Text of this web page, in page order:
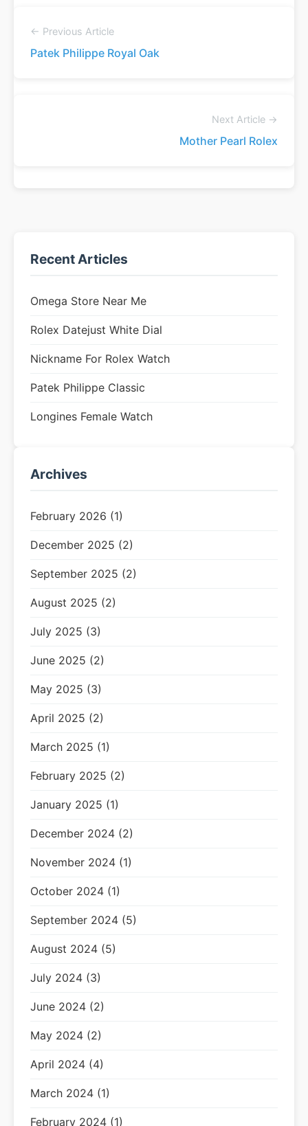
← Previous Article
Patek Philippe Royal Oak
Next Article →
Mother Pearl Rolex
Recent Articles
Omega Store Near Me
Rolex Datejust White Dial
Nickname For Rolex Watch
Patek Philippe Classic
Longines Female Watch
Archives
February 2026 (1)
December 2025 (2)
September 2025 (2)
August 2025 (2)
July 2025 (3)
June 2025 (2)
May 2025 (3)
April 2025 (2)
March 2025 (1)
February 2025 (2)
January 2025 (1)
December 2024 (2)
November 2024 (1)
October 2024 (1)
September 2024 (5)
August 2024 (5)
July 2024 (3)
June 2024 (2)
May 2024 (2)
April 2024 (4)
March 2024 (1)
February 2024 (1)